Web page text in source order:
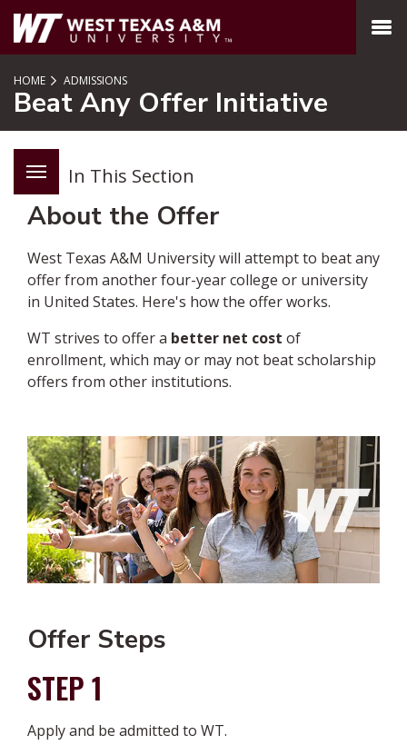
SKIP TO PAGE CONTENT
MENU
HOME ADMISSIONS
Beat Any Offer Initiative
In This Section
About the Offer
West Texas A&M University will attempt to beat any
offer from another four-year college or university
in United States. Here's how the offer works.
WT strives to offer a better net cost of
enrollment, which may or may not beat scholarship
offers from other institutions.
Offer Steps
STEP 1
Apply and be admitted to WT.